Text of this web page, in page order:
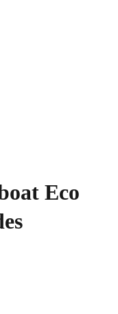
Eco